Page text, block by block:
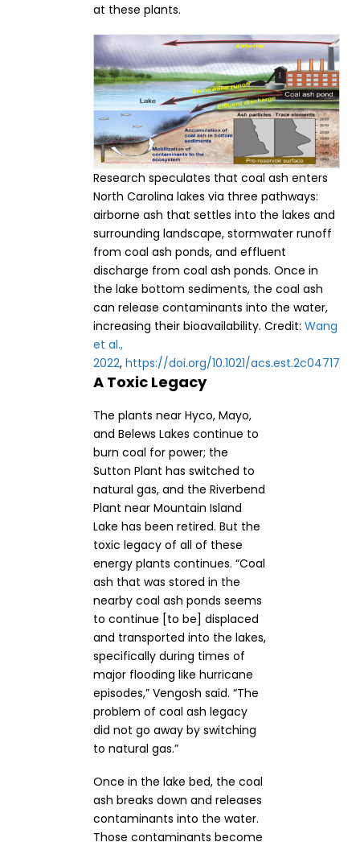
at these plants.
Research speculates that coal ash enters
North Carolina lakes via three pathways:
airborne ash that settles into the lakes and
surrounding landscape, stormwater runoff
from coal ash ponds, and effluent
discharge from coal ash ponds. Once in
the lake bottom sediments, the coal ash
can release contaminants into the water,
increasing their bioavailability. Credit: Wang
et al.,
2022, https://doi.org/10.1021/acs.est.2c04717
A Toxic Legacy
The plants near Hyco, Mayo,
and Belews Lakes continue to
burn coal for power; the
Sutton Plant has switched to
natural gas, and the Riverbend
Plant near Mountain Island
Lake has been retired. But the
toxic legacy of all of these
energy plants continues. “Coal
ash that was stored in the
nearby coal ash ponds seems
to continue [to be] displaced
and transported into the lakes,
specifically during times of
major flooding like hurricane
episodes,” Vengosh said. “The
problem of coal ash legacy
did not go away by switching
to natural gas.”
Once in the lake bed, the coal
ash breaks down and releases
contaminants into the water.
Those contaminants become